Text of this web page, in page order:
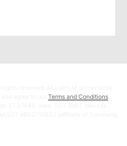
Terms and Conditions.